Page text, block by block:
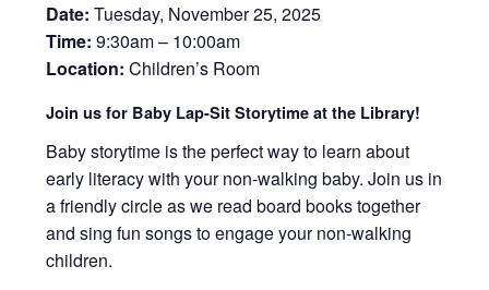
Date: Tuesday, November 25, 2025
Time: 9:30am – 10:00am
Location: Children’s Room
Join us for Baby Lap-Sit Storytime at the Library!
Baby storytime is the perfect way to learn about
early literacy with your non-walking baby. Join us in
a friendly circle as we read board books together
and sing fun songs to engage your non-walking
children.